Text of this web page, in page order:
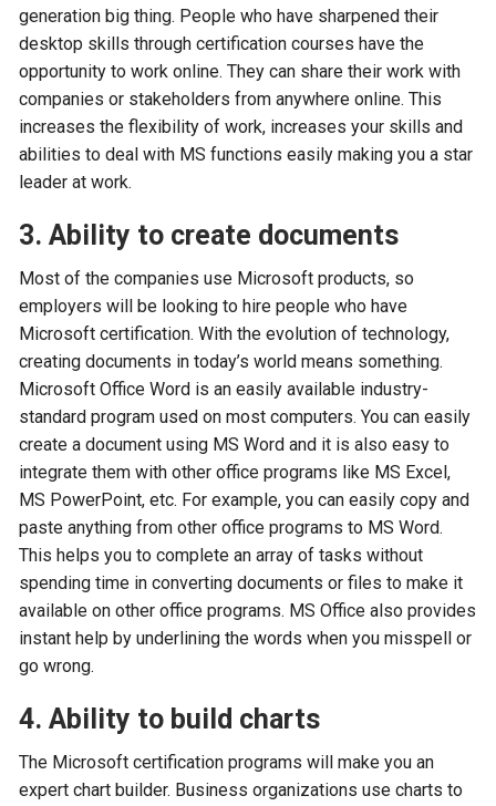
generation big thing. People who have sharpened their
desktop skills through certification courses have the
opportunity to work online. They can share their work with
companies or stakeholders from anywhere online. This
increases the flexibility of work, increases your skills and
abilities to deal with MS functions easily making you a star
leader at work.
3. Ability to create documents
Most of the companies use Microsoft products, so
employers will be looking to hire people who have
Microsoft certification. With the evolution of technology,
creating documents in today’s world means something.
Microsoft Office Word is an easily available industry-
standard program used on most computers. You can easily
create a document using MS Word and it is also easy to
integrate them with other office programs like MS Excel,
MS PowerPoint, etc. For example, you can easily copy and
paste anything from other office programs to MS Word.
This helps you to complete an array of tasks without
spending time in converting documents or files to make it
available on other office programs. MS Office also provides
instant help by underlining the words when you misspell or
go wrong.
4. Ability to build charts
The Microsoft certification programs will make you an
expert chart builder. Business organizations use charts to